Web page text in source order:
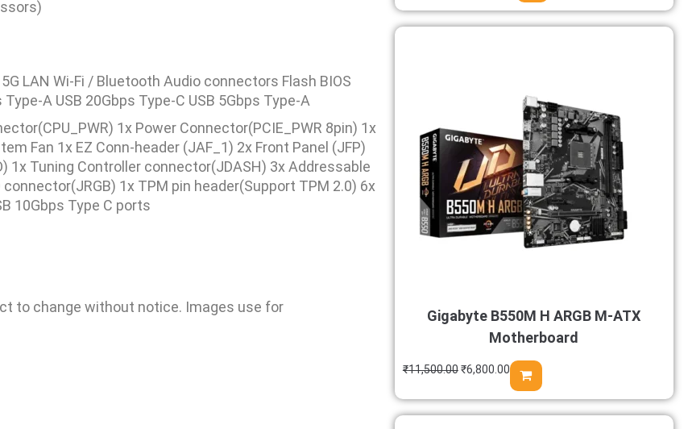
LAN Wi-Fi / Bluetooth Audio connectors Flash BIOS
A USB 20Gbps Type-C USB 5Gbps Type-A
1x Power Connector(PCIE_PWR 8pin) 1x
Fan 1x EZ Conn-header (JAF_1) 2x Front Panel (JFP)
1x Tuning Controller connector(JDASH) 3x Addressable
connector(JRGB) 1x TPM pin header(Support TPM 2.0) 6x
10Gbps Type C ports
to change without notice. Images use for
Gigabyte B550M H ARGB M-ATX
Motherboard
₹11,500.00₹6,800.00